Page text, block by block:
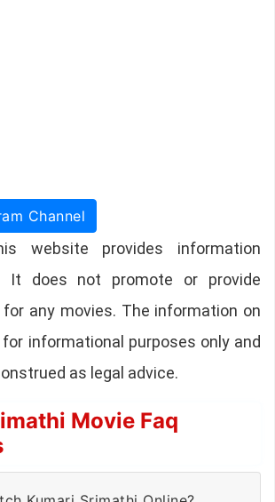
Channel
website provides information
It does not promote or provide
any movies. The information on
informational purposes only and
as legal advice.
Movie Faq